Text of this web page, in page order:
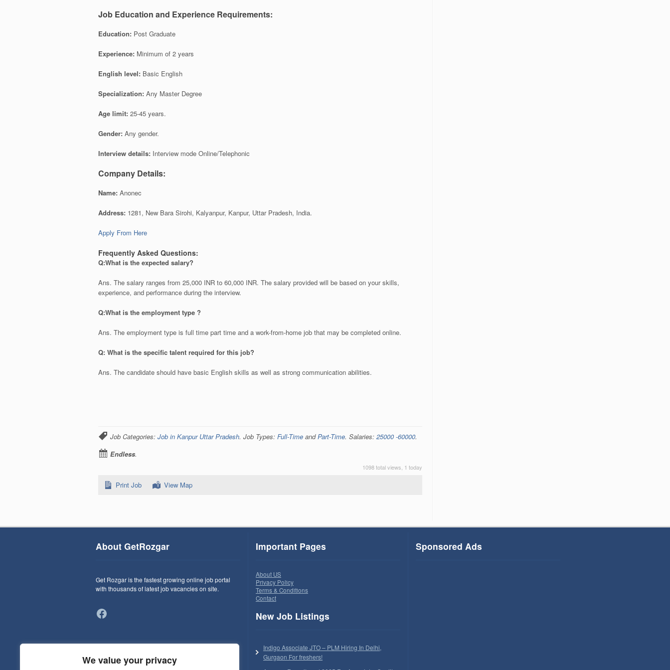
We value your privacy
Job Education and Experience Requirements:
Education: Post Graduate
Experience: Minimum of 2 years
English level: Basic English
Specialization: Any Master Degree
Age limit: 25-45 years.
Gender: Any gender.
Interview details: Interview mode Online/Telephonic
Company Details:
Name: Anonec
Address: 1281, New Bara Sirohi, Kalyanpur, Kanpur, Uttar Pradesh, India.
Apply From Here
Frequently Asked Questions:
Q:What is the expected salary?
Ans. The salary ranges from 25,000 INR to 60,000 INR. The salary provided will be based on your skills,
experience, and performance during the interview.
Q:What is the employment type ?
Ans. The employment type is full time part time and a work-from-home job that may be completed online.
Q: What is the specific talent required for this job?
Ans. The candidate should have basic English skills as well as strong communication abilities.
Job Categories: Job in Kanpur Uttar Pradesh. Job Types: Full-Time andPart-Time. Salaries: 25000 -60000.
Endless.
1098 total views, 1 today
Print Job View Map
About GetRozgar
Get Rozgar is the fastest growing online job portal
with thousands of latest job vacancies on site.
Facebook
Important Pages
About US
Privacy Policy
Terms & Conditions
Contact
New Job Listings
Indigo Associate JTO – PLM Hiring In Delhi,
Gurgaon For freshers!
Sponsored Ads